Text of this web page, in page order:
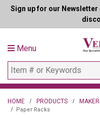
Sign up for our Newsletter
Menu
HOME PRODUCTS
Paper Racks